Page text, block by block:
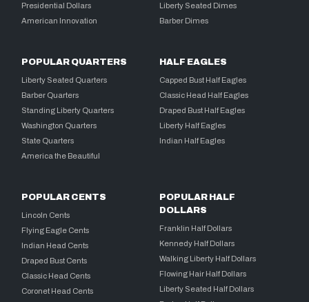
Presidential Dollars
American Innovation
Liberty Seated Dimes
Barber Dimes
POPULAR QUARTERS
Liberty Seated Quarters
Barber Quarters
Standing Liberty Quarters
Washington Quarters
State Quarters
America the Beautiful
HALF EAGLES
Capped Bust Half Eagles
Classic Head Half Eagles
Draped Bust Half Eagles
Liberty Half Eagles
Indian Half Eagles
POPULAR CENTS
Lincoln Cents
Flying Eagle Cents
Indian Head Cents
Draped Bust Cents
Classic Head Cents
Coronet Head Cents
POPULAR HALF
DOLLARS
Franklin Half Dollars
Kennedy Half Dollars
Walking Liberty Half Dollars
Flowing Hair Half Dollars
Liberty Seated Half Dollars